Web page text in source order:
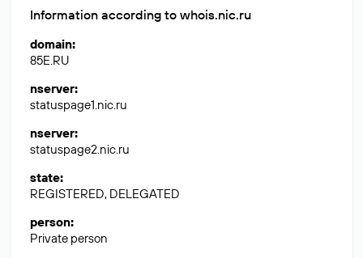
Information according to whois.nic.ru
domain:
85E.RU
nserver:
statuspage1.nic.ru
nserver:
statuspage2.nic.ru
state:
REGISTERED, DELEGATED
person:
Private person